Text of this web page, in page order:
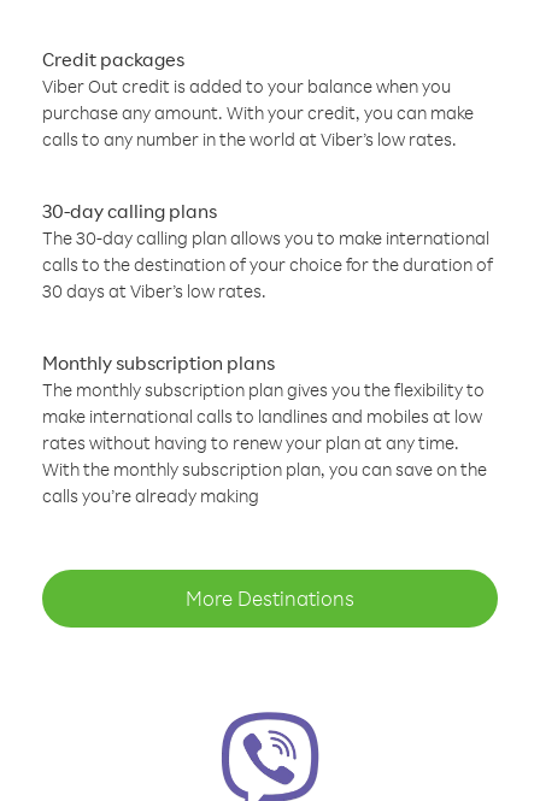
Credit packages
Viber Out credit is added to your balance when you
purchase any amount. With your credit, you can make
calls to any number in the world at Viber’s low rates.
30-day calling plans
The 30-day calling plan allows you to make international
calls to the destination of your choice for the duration of
30 days at Viber’s low rates.
Monthly subscription plans
The monthly subscription plan gives you the flexibility to
make international calls to landlines and mobiles at low
rates without having to renew your plan at any time.
With the monthly subscription plan, you can save on the
calls you’re already making
More Destinations